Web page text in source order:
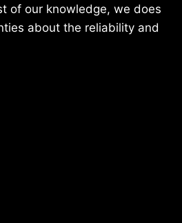
of our knowledge, we does
about the reliability and